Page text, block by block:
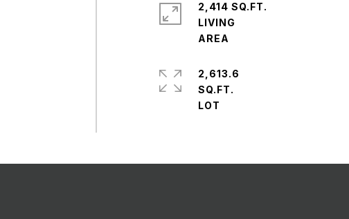
2,414 SQ.FT.
LIVING
2,613.6
SQ.FT.